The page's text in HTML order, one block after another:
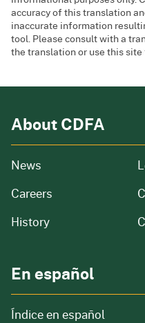
accuracy of this translation
inaccurate information
tool. Please consult with a
the translation or use this
About CDFA
News from our
Careers and job openings
Historyof our
En español
Índice en español